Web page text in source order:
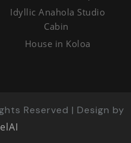
Idyllic Anahola Studio
Cabin
House in Koloa
Reserved | Design by